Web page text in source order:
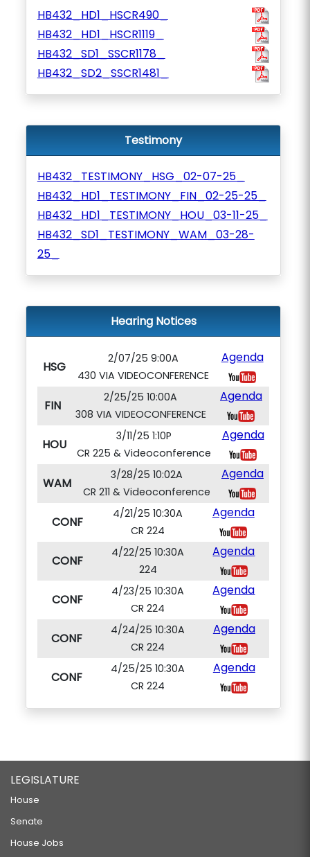
HB432_HD1_HSCR490_
HB432_HD1_HSCR1119_
HB432_SD1_SSCR1178_
HB432_SD2_SSCR1481_
Testimony
HB432_TESTIMONY_HSG_02-07-25_
HB432_HD1_TESTIMONY_FIN_02-25-25_
HB432_HD1_TESTIMONY_HOU_03-11-25_
HB432_SD1_TESTIMONY_WAM_03-28-
25_
Hearing Notices
HSG
2/07/25 9:00A
430 VIA VIDEOCONFERENCE
Agenda
FIN
2/25/25 10:00A
308 VIA VIDEOCONFERENCE
Agenda
HOU
3/11/25 1:10P
CR 225 & Videoconference
Agenda
WAM
3/28/25 10:02A
CR 211 & Videoconference
Agenda
CONF
4/21/25 10:30A
CR 224
Agenda
CONF
4/22/25 10:30A
224
Agenda
CONF
4/23/25 10:30A
CR 224
Agenda
CONF
4/24/25 10:30A
CR 224
Agenda
CONF
4/25/25 10:30A
CR 224
Agenda
LEGISLATURE
House
Senate
House Jobs